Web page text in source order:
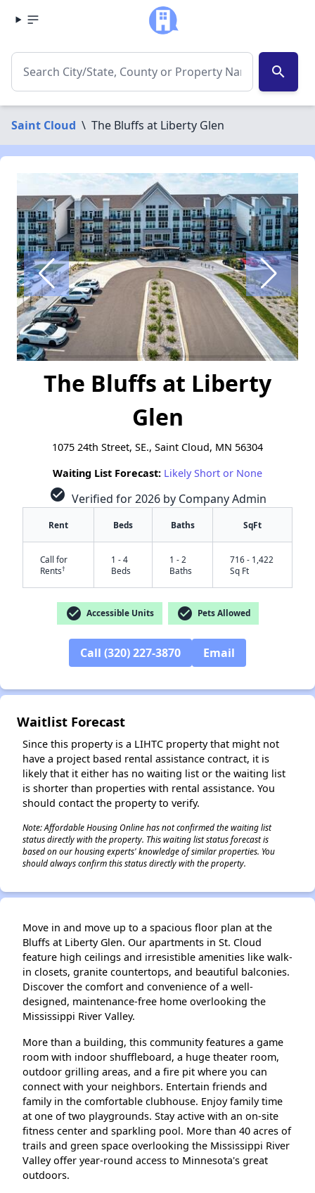
search
Saint Cloud \ The Bluffs at Liberty Glen
The Bluffs at Liberty
Glen
1075 24th Street, SE., Saint Cloud, MN 56304
Waiting List Forecast: Likely Short or None
check_circle Verified for 2026 by Company Admin
Rent Beds Baths SqFt
Call for
Rents†
1 - 4
Beds
1 - 2
Baths
716 - 1,422
Sq Ft
check_circle Accessible Units check_circle Pets Allowed
Call (320) 227-3870 Email
Waitlist Forecast
Since this property is a LIHTC property that might not
have a project based rental assistance contract, it is
likely that it either has no waiting list or the waiting list
is shorter than properties with rental assistance. You
should contact the property to verify.
Note: Affordable Housing Online has not confirmed the waiting list
status directly with the property. This waiting list status forecast is
based on our housing experts' knowledge of similar properties. You
should always confirm this status directly with the property.
Move in and move up to a spacious floor plan at the
Bluffs at Liberty Glen. Our apartments in St. Cloud
feature high ceilings and irresistible amenities like walk-
in closets, granite countertops, and beautiful balconies.
Discover the comfort and convenience of a well-
designed, maintenance-free home overlooking the
Mississippi River Valley.
More than a building, this community features a game
room with indoor shuffleboard, a huge theater room,
outdoor grilling areas, and a fire pit where you can
connect with your neighbors. Entertain friends and
family in the comfortable clubhouse. Enjoy family time
at one of two playgrounds. Stay active with an on-site
fitness center and sparkling pool. More than 40 acres of
trails and green space overlooking the Mississippi River
Valley offer year-round access to Minnesota's great
outdoors.